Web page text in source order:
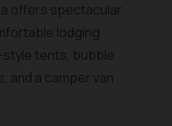
offers spectacular
lodging
style tents, bubble
and a camper van